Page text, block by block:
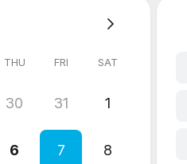
THU FRI SAT
30 31 1
6 7 8